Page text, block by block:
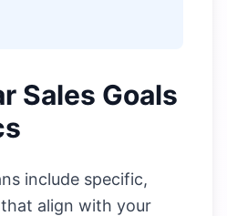
Sales Goals
include specific,
align with your